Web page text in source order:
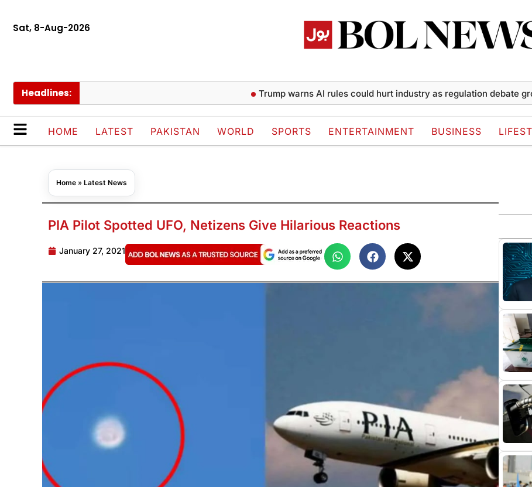
Sat, 8-Aug-2026
Headlines: Trump warns AI rules could hurt industry as regulation debate grows
HOME LATEST PAKISTAN WORLD SPORTS ENTERTAINMENT BUSINESS
Home » Latest News
PIA Pilot Spotted UFO, Netizens Give Hilarious Reactions
January 27, 2021